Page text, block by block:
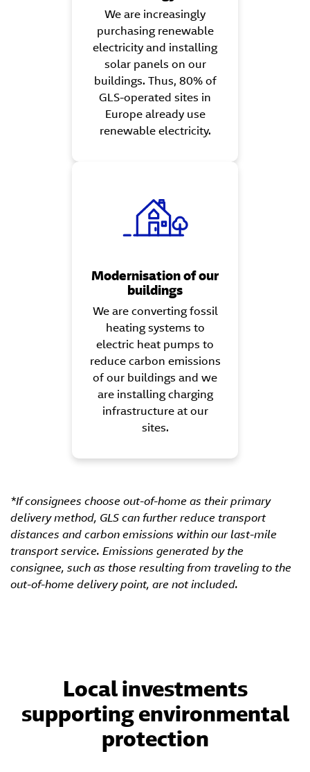
We are increasingly
purchasing renewable
electricity and installing
solar panels on our
buildings. Thus, 80% of
GLS-operated sites in
Europe already use
renewable electricity.
Modernisation of our
buildings
We are converting fossil
heating systems to
electric heat pumps to
reduce carbon emissions
of our buildings and we
are installing charging
infrastructure at our
sites.
*If consignees choose out-of-home as their primary
delivery method, GLS can further reduce transport
distances and carbon emissions within our last-mile
transport service. Emissions generated by the
consignee, such as those resulting from traveling to the
out-of-home delivery point, are not included.
Local investments
supporting environmental
protection